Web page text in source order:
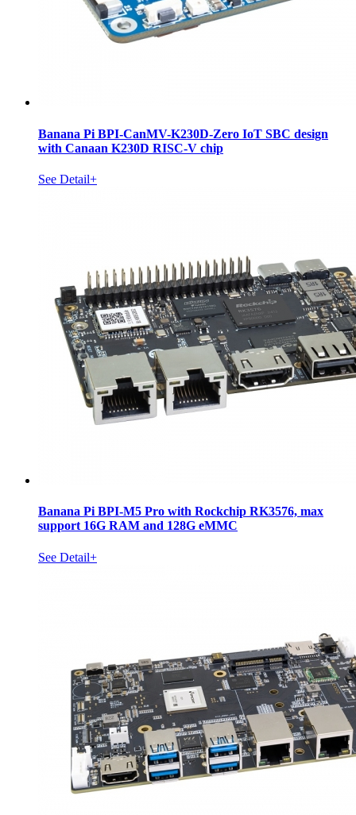
Banana Pi BPI-CanMV-K230D-Zero IoT SBC design
with Canaan K230D RISC-V chip
See Detail+
Banana Pi BPI-M5 Pro with Rockchip RK3576, max
support 16G RAM and 128G eMMC
See Detail+